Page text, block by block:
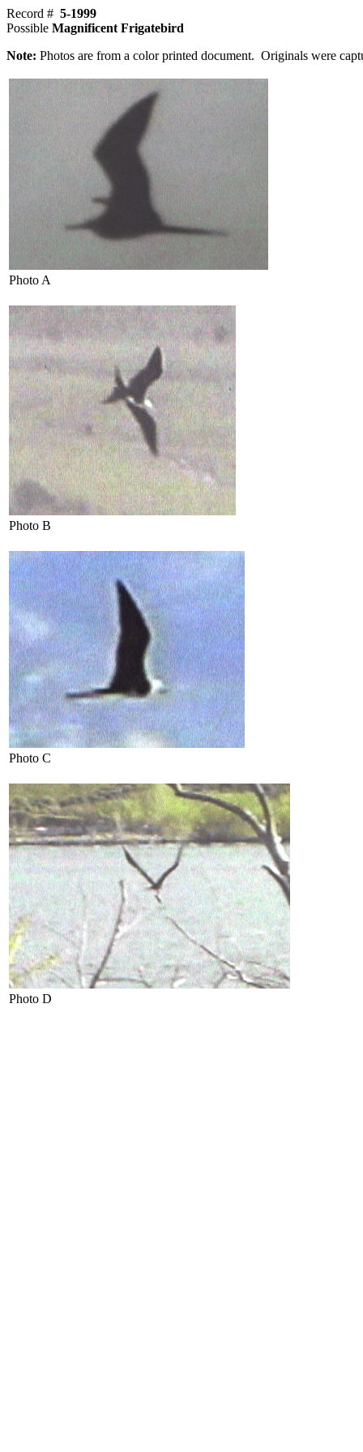
Record # 5-1999
Possible Magnificent Frigatebird
Note: Photos are from a color printed document. Originals were
Photo A
Photo B
Photo C
Photo D